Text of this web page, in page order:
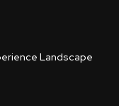
Landscape